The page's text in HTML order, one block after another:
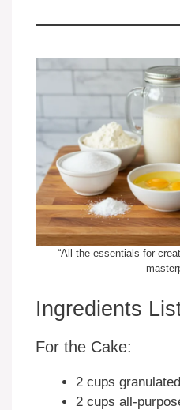
“All the essentials for
Ingredients
For the Cake:
2 cups
2 cups all-